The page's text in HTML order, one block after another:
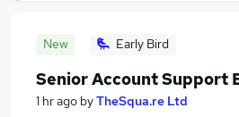
New Early Bird
Senior Account Support
1 hr ago byTheSqua.re Ltd